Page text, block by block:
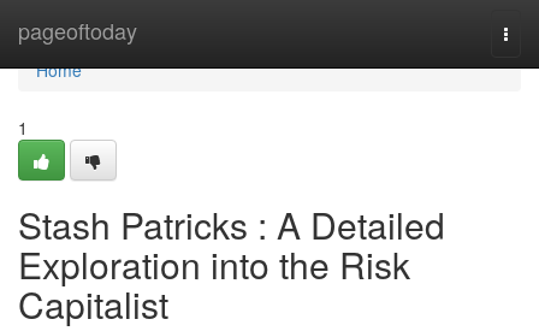
pageoftoday
Home
Home
1
Stash Patricks : A Detailed
Exploration into the Risk
Capitalist